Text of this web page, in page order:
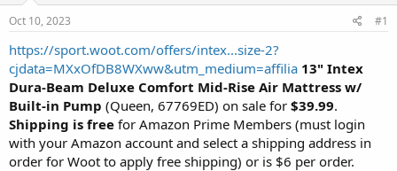
s
t
a
r
t
e
r
a
t
e
Oct 10, 2023 #1
https://sport.woot.com/offers/intex...size-2?
cjdata=MXxOfDB8WXww&utm_medium=affilia 13" Intex
Dura-Beam Deluxe Comfort Mid-Rise Air Mattress w/
Built-in Pump (Queen, 67769ED) on sale for $39.99.
Shipping is free for Amazon Prime Members (must login
with your Amazon account and select a shipping address in
order for Woot to apply free shipping) or is $6 per order.